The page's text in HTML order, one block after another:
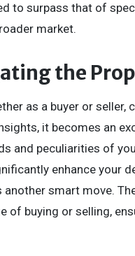
to surpass that of
market.
the
as a buyer or seller,
it becomes an
and peculiarities of
enhance your
smart move.
of buying or selling,